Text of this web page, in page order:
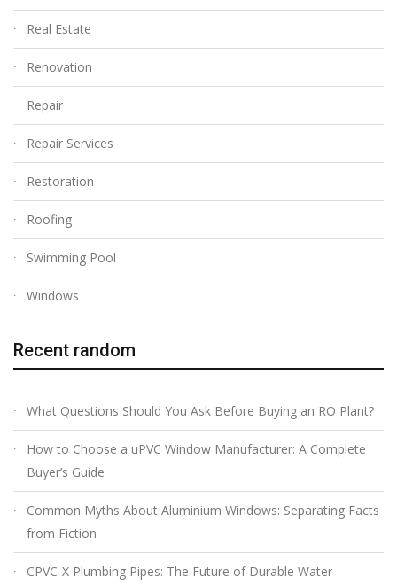
Real Estate
Renovation
Repair
Repair Services
Restoration
Roofing
Swimming Pool
Windows
Recent random
What Questions Should You Ask Before Buying an RO Plant?
How to Choose a uPVC Window Manufacturer: A Complete
Buyer’s Guide
Common Myths About Aluminium Windows: Separating Facts
from Fiction
CPVC-X Plumbing Pipes: The Future of Durable Water